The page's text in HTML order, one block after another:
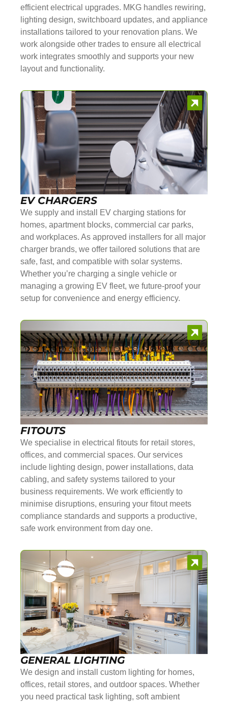
efficient electrical upgrades. MKG handles rewiring,
lighting design, switchboard updates, and appliance
installations tailored to your renovation plans. We
work alongside other trades to ensure all electrical
work integrates smoothly and supports your new
layout and functionality.
EV CHARGERS
We supply and install EV charging stations for
homes, apartment blocks, commercial car parks,
and workplaces. As approved installers for all major
charger brands, we offer tailored solutions that are
safe, fast, and compatible with solar systems.
Whether you’re charging a single vehicle or
managing a growing EV fleet, we future-proof your
setup for convenience and energy efficiency.
FITOUTS
We specialise in electrical fitouts for retail stores,
offices, and commercial spaces. Our services
include lighting design, power installations, data
cabling, and safety systems tailored to your
business requirements. We work efficiently to
minimise disruptions, ensuring your fitout meets
compliance standards and supports a productive,
safe work environment from day one.
GENERAL LIGHTING
We design and install custom lighting for homes,
offices, retail stores, and outdoor spaces. Whether
you need practical task lighting, soft ambient